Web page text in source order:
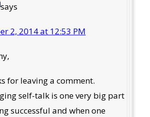
says
2, 2014 at 12:53 PM
for leaving a comment.
self-talk is one very big part
successful and when one